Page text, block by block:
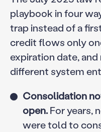
playbook in four
trap instead of a
credit flows only
expiration date,
different system
Consolidation
open.For years,
were told to